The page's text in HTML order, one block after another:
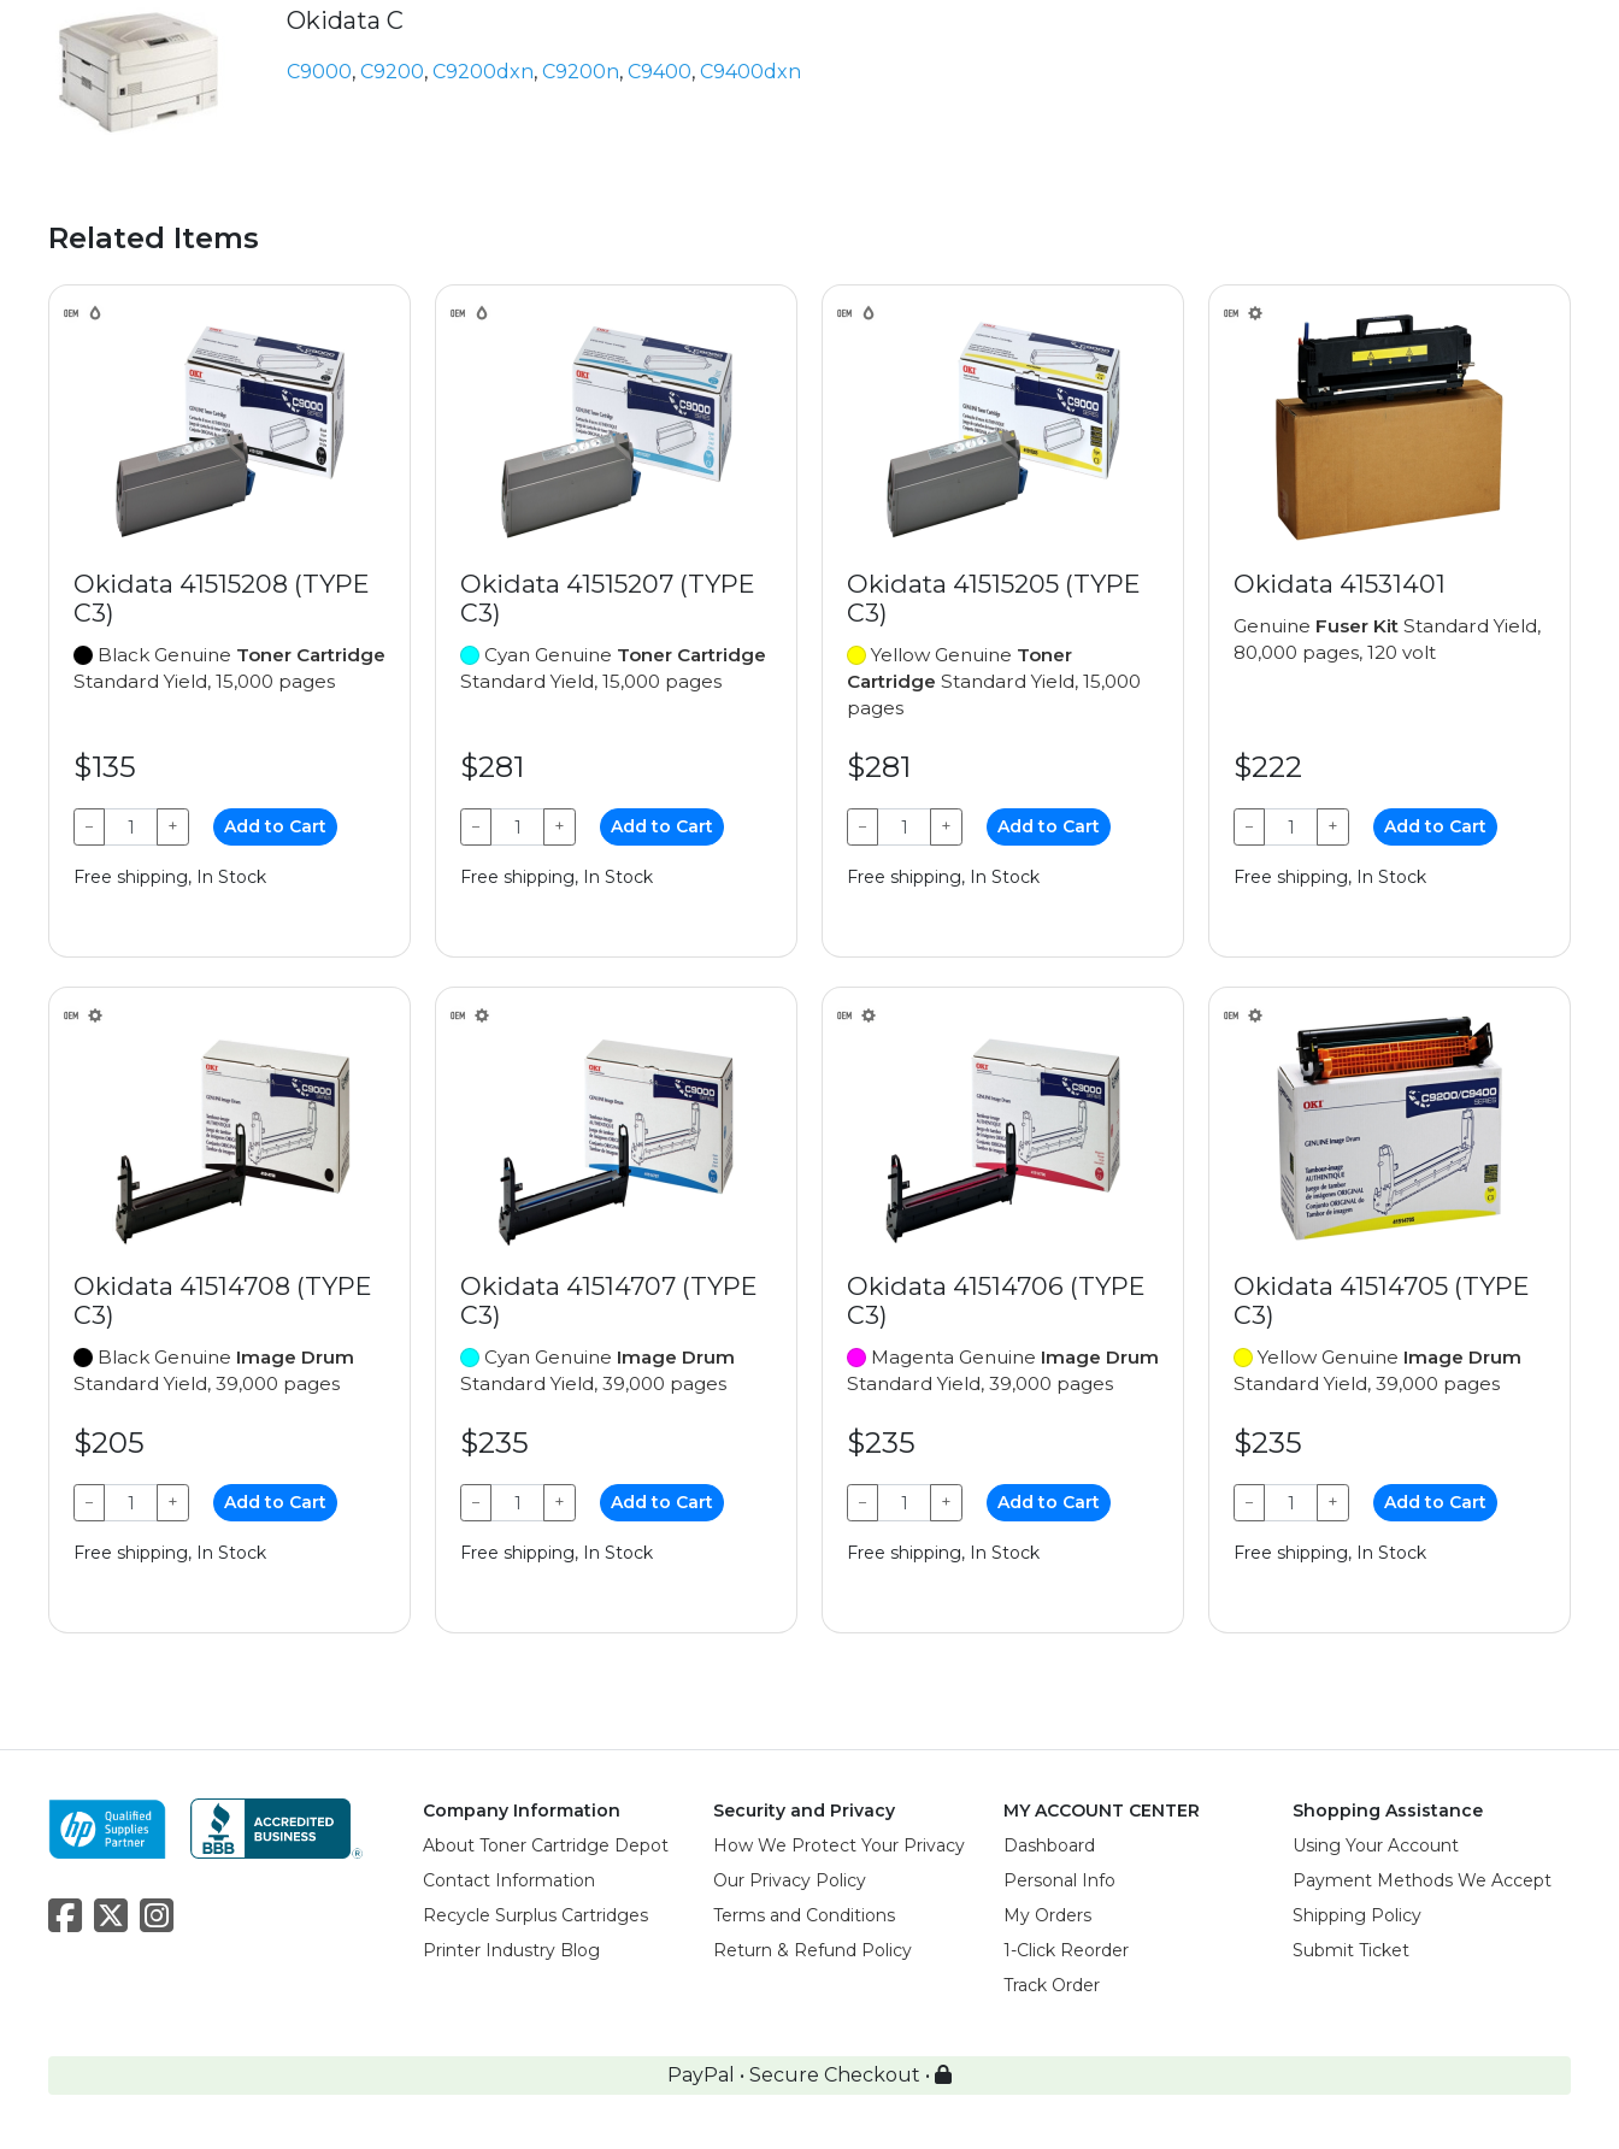
Okidata C
C9000, C9200, C9200dxn, C9200n, C9400, C9400dxn
Related Items
Okidata 41515208 (TYPE
C3)
Black Genuine Toner Cartridge
Standard Yield, 15,000 pages
$135
− + Add to Cart
Free shipping, In Stock
Okidata 41515207 (TYPE
C3)
Cyan Genuine Toner Cartridge
Standard Yield, 15,000 pages
$281
− + Add to Cart
Free shipping, In Stock
Okidata 41515205 (TYPE
C3)
Yellow Genuine Toner
Cartridge Standard Yield, 15,000
pages
$281
− + Add to Cart
Free shipping, In Stock
Okidata 41531401
Genuine Fuser Kit Standard Yield,
80,000 pages, 120 volt
$222
− + Add to Cart
Free shipping, In Stock
Okidata 41514708 (TYPE
C3)
Black Genuine Image Drum
Standard Yield, 39,000 pages
$205
− + Add to Cart
Free shipping, In Stock
Okidata 41514707 (TYPE
C3)
Cyan Genuine Image Drum
Standard Yield, 39,000 pages
$235
− + Add to Cart
Free shipping, In Stock
Okidata 41514706 (TYPE
C3)
Magenta Genuine Image Drum
Standard Yield, 39,000 pages
$235
− + Add to Cart
Free shipping, In Stock
Okidata 41514705 (TYPE
C3)
Yellow Genuine Image Drum
Standard Yield, 39,000 pages
$235
− + Add to Cart
Free shipping, In Stock
Company Information
About Toner Cartridge Depot
Contact Information
Recycle Surplus Cartridges
Printer Industry Blog
Security and Privacy
How We Protect Your Privacy
Our Privacy Policy
Terms and Conditions
Return & Refund Policy
MY ACCOUNT CENTER
Dashboard
Personal Info
My Orders
1-Click Reorder
Track Order
Shopping Assistance
Using Your Account
Payment Methods We Accept
Shipping Policy
Submit Ticket
PayPal • Secure Checkout •